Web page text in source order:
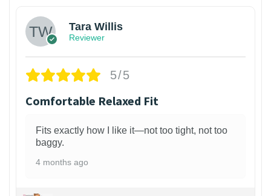
Tara Willis
Reviewer
5/5
Comfortable Relaxed Fit
Fits exactly how I like it—not too tight, not too
baggy.
4 months ago